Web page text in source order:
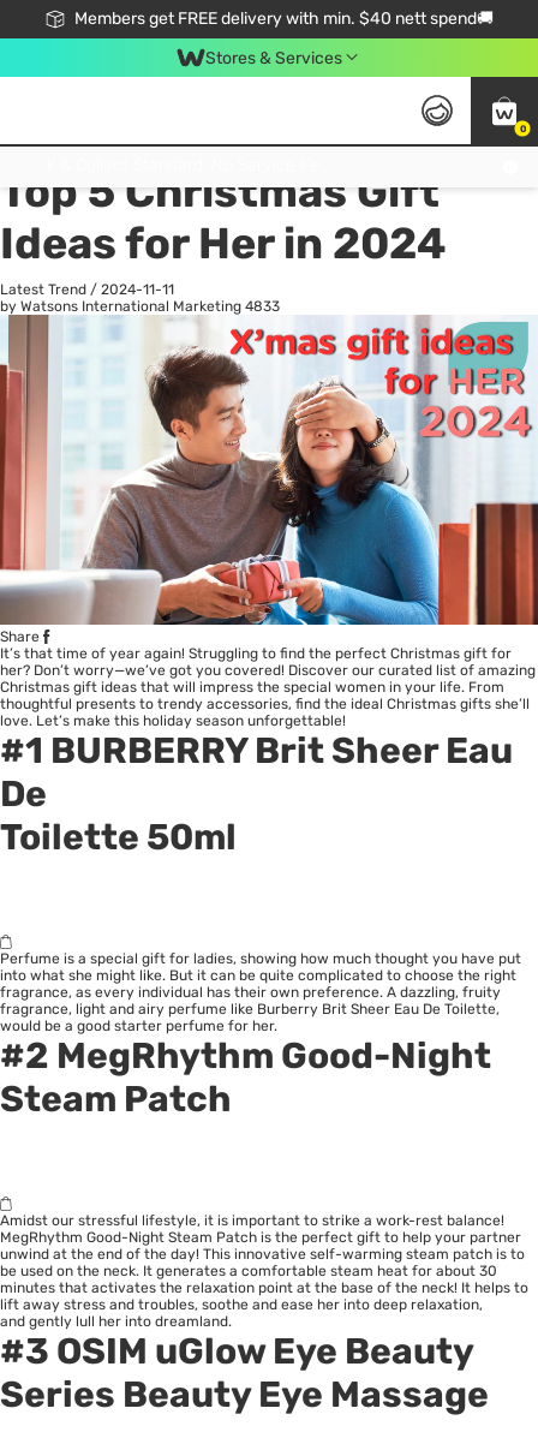
Members get FREE delivery with min. $40 nett spend🚚
Stores & Services
0
All
Top 5 Christmas Gift
Ideas for Her in 2024
Latest Trend / 2024-11-11
by Watsons International Marketing 4833
Share
It’s that time of year again! Struggling to find the perfect Christmas gift for
her? Don’t worry—we’ve got you covered! Discover our curated list of amazing
Christmas gift ideas that will impress the special women in your life. From
thoughtful presents to trendy accessories, find the ideal Christmas gifts she’ll
love. Let’s make this holiday season unforgettable!
#1 BURBERRY Brit Sheer Eau
De
Toilette 50ml
Perfume is a special gift for ladies, showing how much thought you have put
into what she might like. But it can be quite complicated to choose the right
fragrance, as every individual has their own preference. A dazzling, fruity
fragrance, light and airy perfume like Burberry Brit Sheer Eau De Toilette,
would be a good starter perfume for her.
#2 MegRhythm Good-Night
Steam Patch
Amidst our stressful lifestyle, it is important to strike a work-rest balance!
MegRhythm Good-Night Steam Patch is the perfect gift to help your partner
unwind at the end of the day! This innovative self-warming steam patch is to
be used on the neck. It generates a comfortable steam heat for about 30
minutes that activates the relaxation point at the base of the neck! It helps to
lift away stress and troubles, soothe and ease her into deep relaxation,
and gently lull her into dreamland.
#3 OSIM uGlow Eye Beauty
Series Beauty Eye Massage